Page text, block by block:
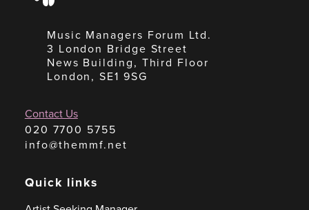
Music Managers Forum Ltd.
3 London Bridge Street
News Building, Third Floor
London, SE1 9SG
Contact Us
020 7700 5755
info@themmf.net
Quick links